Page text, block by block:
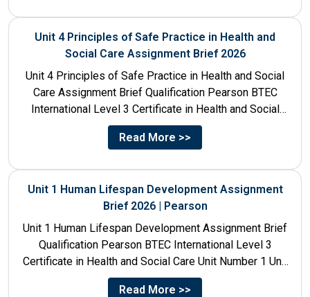
Unit 4 Principles of Safe Practice in Health and
Social Care Assignment Brief 2026
Unit 4 Principles of Safe Practice in Health and Social
Care Assignment Brief Qualification Pearson BTEC
International Level 3 Certificate in Health and Social
Care...
Read More >>
Unit 1 Human Lifespan Development Assignment
Brief 2026 | Pearson
Unit 1 Human Lifespan Development Assignment Brief
Qualification Pearson BTEC International Level 3
Certificate in Health and Social Care Unit Number 1 Unit
Title Human...
Read More >>